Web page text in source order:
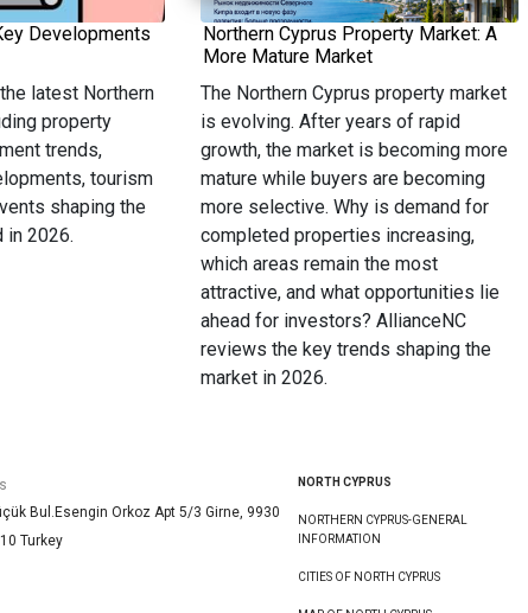
Developments
latest Northern
property
trends,
tourism
shaping the
in 2026.
Northern Cyprus Property Market: A
More Mature Market
The Northern Cyprus property market
is evolving. After years of rapid
growth, the market is becoming more
mature while buyers are becoming
more selective. Why is demand for
completed properties increasing,
which areas remain the most
attractive, and what opportunities lie
ahead for investors? AllianceNC
reviews the key trends shaping the
market in 2026.
Bul.Esengin Orkoz Apt 5/3 Girne, 9930
Turkey
NORTH CYPRUS
NORTHERN CYPRUS-GENERAL
INFORMATION
CITIES OF NORTH CYPRUS